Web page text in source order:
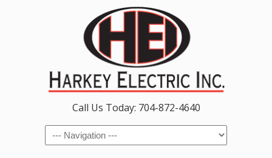
Call Us Today: 704-872-4640
Navigation